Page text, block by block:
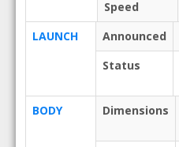
Speed
LAUNCH
Announced
Status
BODY
Dimensions